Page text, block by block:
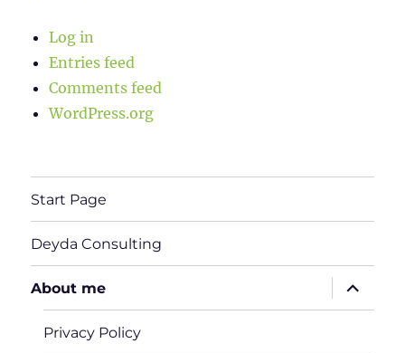
Log in
Entries feed
Comments feed
WordPress.org
Start Page
Deyda Consulting
About me
expand
child
menu
Privacy Policy